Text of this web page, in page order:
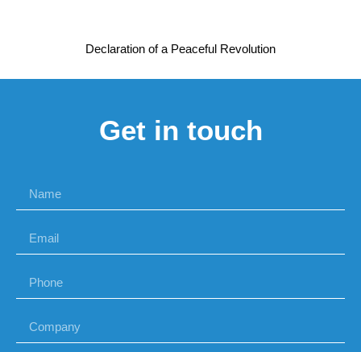
Declaration of a Peaceful Revolution
Get in touch